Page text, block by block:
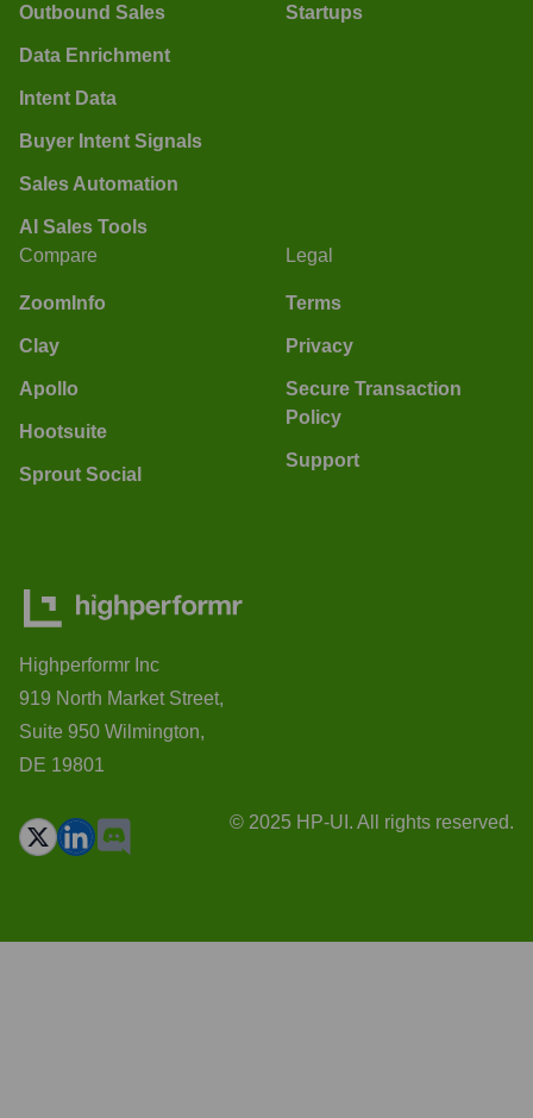
Outbound Sales
Data Enrichment
Intent Data
Buyer Intent Signals
Sales Automation
AI Sales Tools
Startups
Compare
ZoomInfo
Clay
Apollo
Hootsuite
Sprout Social
Legal
Terms
Privacy
Secure Transaction
Policy
Support
Highperformr Inc
919 North Market Street,
Suite 950 Wilmington,
DE 19801
© 2025 HP-UI. All rights reserved.